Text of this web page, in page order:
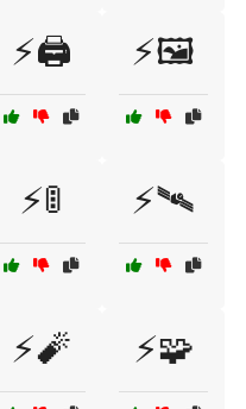
⚡🖨️ ⚡🖼️
⚡🚦 ⚡🛰️
⚡🧨 ⚡🧩